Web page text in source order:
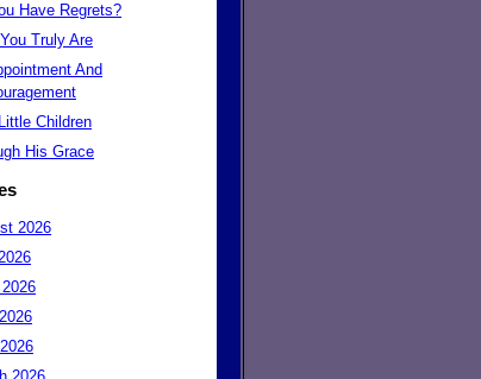
Have Regrets?
Truly Are
And
Children
His Grace
2026